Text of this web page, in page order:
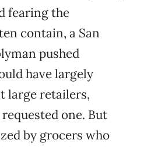
fearing the
contain, a San
pushed
have largely
large retailers,
one. But
by grocers who